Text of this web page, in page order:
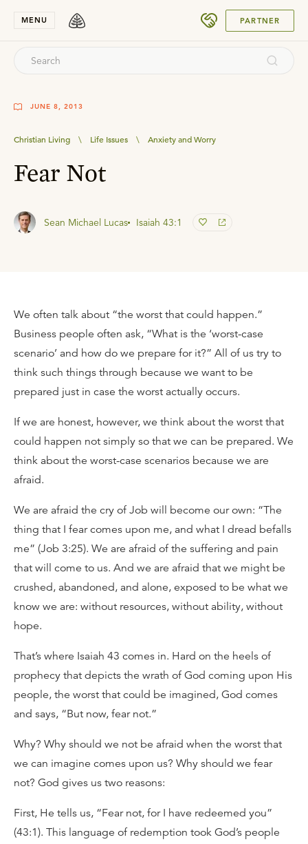
MENU PARTNER
JUNE 8, 2013
Christian Living \ Life Issues \ Anxiety and Worry
Fear Not
Sean Michael Lucas Isaiah 43:1
We often talk about “the worst that could happen.”
Business people often ask, “What is the ‘worst-case
scenario’ and how do we prepare for it?” All of us try to
think such things through because we want to be
prepared just in case the worst actually occurs.
If we are honest, however, we think about the worst that
could happen not simply so that we can be prepared. We
think about the worst-case scenarios because we are
afraid.
We are afraid the cry of Job will become our own: “The
thing that I fear comes upon me, and what I dread befalls
me” (Job 3:25). We are afraid of the suffering and pain
that will come to us. And we are afraid that we might be
crushed, abandoned, and alone, exposed to be what we
know we are: without resources, without ability, without
hope.
That’s where Isaiah 43 comes in. Hard on the heels of
prophecy that depicts the wrath of God coming upon His
people, the worst that could be imagined, God comes
and says, “But now, fear not.”
Why? Why should we not be afraid when the worst that
we can imagine comes upon us? Why should we fear
not? God gives us two reasons:
First, He tells us, “Fear not, for I have redeemed you”
(43:1). This language of redemption took God’s people